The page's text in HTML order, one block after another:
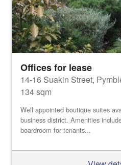
Offices for lease
14-16 Suakin Street,
134 sqm
Well appointed boutique suites
business district. Amenities
boardroom for tenants...